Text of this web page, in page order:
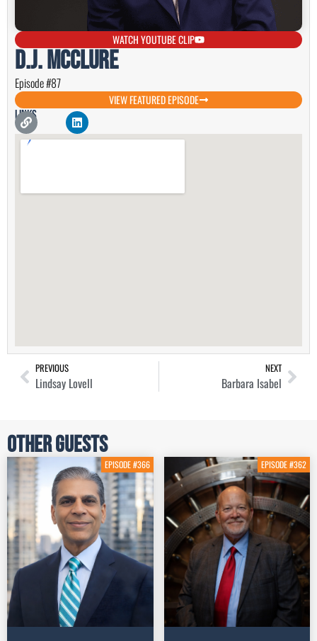
D.J. McClure
Episode #87
VIEW FEATURED EPISODE
Links
WATCH YOUTUBE CLIP
PREVIOUS
Lindsay Lovell
NEXT
Barbara Isabel
Other Guests
EPISODE #366 EPISODE #362